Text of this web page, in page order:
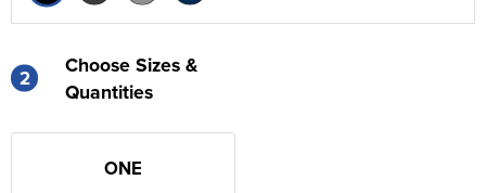
2
Choose Sizes &
Quantities
ONE